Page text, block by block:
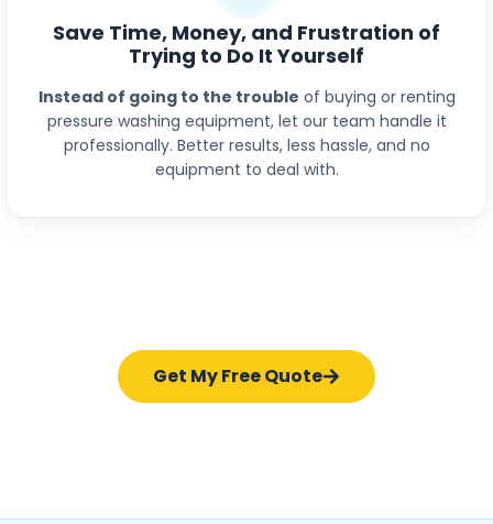
Save Time, Money, and Frustration of
Trying to Do It Yourself
Instead of going to the trouble of buying or renting
pressure washing equipment, let our team handle it
professionally. Better results, less hassle, and no
equipment to deal with.
Get My Free Quote